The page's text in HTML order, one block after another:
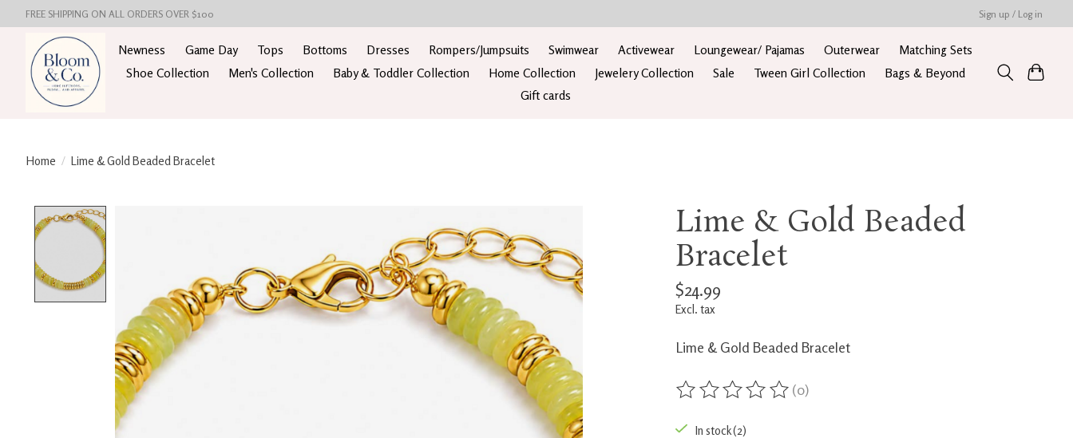
FREE SHIPPING ON ALL ORDERS OVER $100 Sign up / Log in
Newness Game Day Tops Bottoms Dresses Rompers/Jumpsuits Swimwear Activewear Loungewear/ Pajamas Outerwear
Matching Sets
Shoe Collection
Men's Collection Baby & Toddler Collection Home Collection Jewelery Collection Sale Tween Girl Collection
Bags & Beyond
Gift cards
Home / Lime & Gold Beaded Bracelet
Lime & Gold Beaded
Bracelet
$24.99
Excl. tax
Lime & Gold Beaded Bracelet
The rating of this product is
(0)
In stock (2)